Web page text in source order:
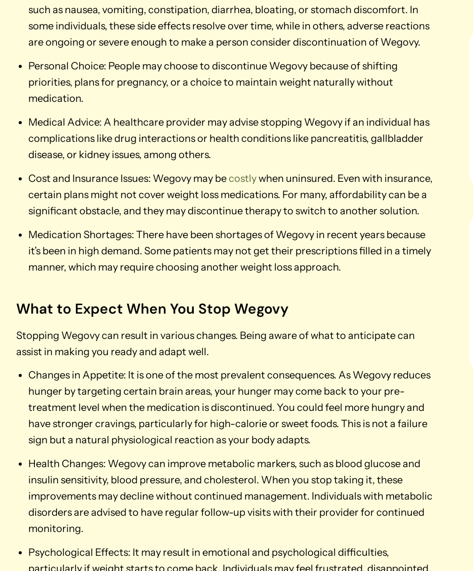
such as nausea, vomiting, constipation, diarrhea, bloating, or stomach discomfort. In
some individuals, these side effects resolve over time, while in others, adverse reactions
are ongoing or severe enough to make a person consider discontinuation of Wegovy.
Personal Choice: People may choose to discontinue Wegovy because of shifting
priorities, plans for pregnancy, or a choice to maintain weight naturally without
medication.
Medical Advice: A healthcare provider may advise stopping Wegovy if an individual has
complications like drug interactions or health conditions like pancreatitis, gallbladder
disease, or kidney issues, among others.
Cost and Insurance Issues: Wegovy may becostlywhen uninsured. Even with insurance,
certain plans might not cover weight loss medications. For many, affordability can be a
significant obstacle, and they may discontinue therapy to switch to another solution.
Medication Shortages: There have been shortages of Wegovy in recent years because
it’s been in high demand. Some patients may not get their prescriptions filled in a timely
manner, which may require choosing another weight loss approach.
What to Expect When You Stop Wegovy
Stopping Wegovy can result in various changes. Being aware of what to anticipate can
assist in making you ready and adapt well.
Changes in Appetite: It is one of the most prevalent consequences. As Wegovy reduces
hunger by targeting certain brain areas, your hunger may come back to your pre-
treatment level when the medication is discontinued. You could feel more hungry and
have stronger cravings, particularly for high-calorie or sweet foods. This is not a failure
sign but a natural physiological reaction as your body adapts.
Health Changes: Wegovy can improve metabolic markers, such as blood glucose and
insulin sensitivity, blood pressure, and cholesterol. When you stop taking it, these
improvements may decline without continued management. Individuals with metabolic
disorders are advised to have regular follow-up visits with their provider for continued
monitoring.
Psychological Effects: It may result in emotional and psychological difficulties,